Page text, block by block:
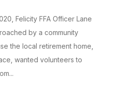
Felicity FFA Officer Lane
by a community
the local retirement home,
wanted volunteers to